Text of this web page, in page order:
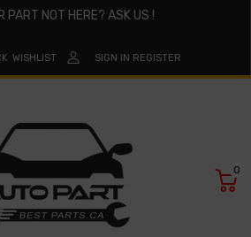
PART NOT HERE? ASK US !
WISHLIST SIGN IN REGISTER
0